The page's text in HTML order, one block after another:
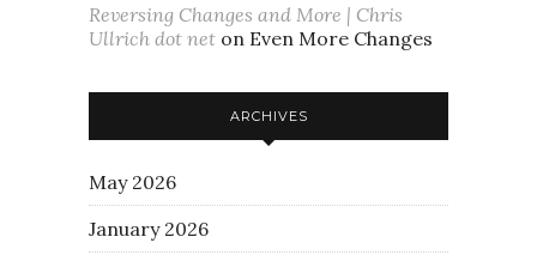
Reversing Changes and More | Chris
Ullrich dot net on Even More Changes
ARCHIVES
May 2026
January 2026